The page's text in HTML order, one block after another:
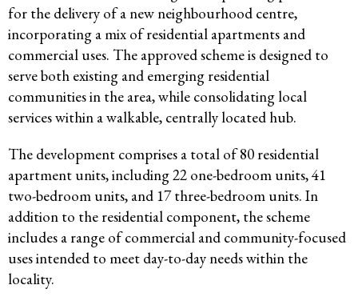
for the delivery of a new neighbourhood centre,
incorporating a mix of residential apartments and
commercial uses. The approved scheme is designed to
serve both existing and emerging residential
communities in the area, while consolidating local
services within a walkable, centrally located hub.
The development comprises a total of 80 residential
apartment units, including 22 one-bedroom units, 41
two-bedroom units, and 17 three-bedroom units. In
addition to the residential component, the scheme
includes a range of commercial and community-focused
uses intended to meet day-to-day needs within the
locality.